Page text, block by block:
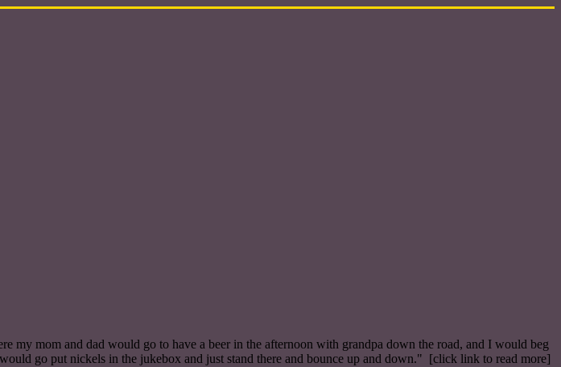
my mom and dad would go to have a beer in the afternoon with grandpa down the road, and I would beg
go put nickels in the jukebox and just stand there and bounce up and down." [click link to read more]